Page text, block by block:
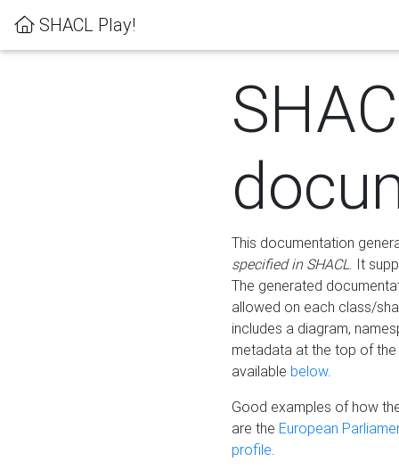
SHACL Play!
This documentation
specified in SHACL. It
The generated
allowed on each class/
includes a diagram,
metadata at the top of
available below.
Good examples of how
are the European
profile.